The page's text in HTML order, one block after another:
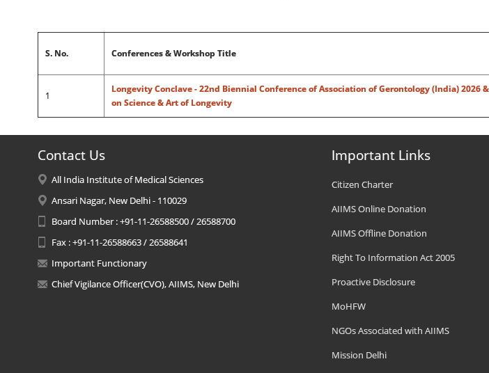
S. No. Conferences & Workshop Title
1
Longevity Conclave - 22nd Biennial Conference of Association of Gerontology (India) 2026
on Science & Art of Longevity
Contact Us
All India Institute of Medical Sciences
Ansari Nagar, New Delhi - 110029
Board Number : +91-11-26588500 / 26588700
Fax : +91-11-26588663 / 26588641
Important Functionary
Chief Vigilance Officer(CVO), AIIMS, New Delhi
Important Links
Citizen Charter
AIIMS Online Donation
AIIMS Offline Donation
Right To Information Act 2005
Proactive Disclosure
MoHFW
NGOs Associated with AIIMS
Mission Delhi